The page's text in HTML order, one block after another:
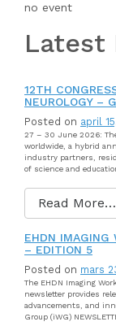
no event
Latest
12TH
NEUROLOGY –
Posted on april
27 – 30 June 2026:
worldwide, a hybrid
industry partners,
of science and
Read More…
EHDN IMAGING
– EDITION 5
Posted on mars
The EHDN Imaging
newsletter provides
advancements, and
Group (iWG)